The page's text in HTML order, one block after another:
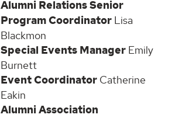
Alumni Relations Senior
Program Coordinator Lisa
Blackmon
Special Events Manager Emily
Burnett
Event Coordinator Catherine
Eakin
Alumni Association